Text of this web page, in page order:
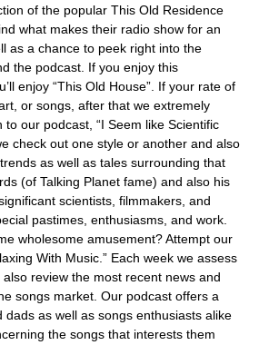
of the popular This Old Residence
what makes their radio show for an
as a chance to peek right into the
the podcast. If you enjoy this
enjoy “This Old House”. If your rate of
or songs, after that we extremely
our podcast, “I Seem like Scientific
check out one style or another and also
as well as tales surrounding that
(of Talking Planet fame) and also his
scientists, filmmakers, and
pastimes, enthusiasms, and work.
wholesome amusement? Attempt our
With Music.” Each week we assess
review the most recent news and
songs market. Our podcast offers a
as well as songs enthusiasts alike
the songs that interests them